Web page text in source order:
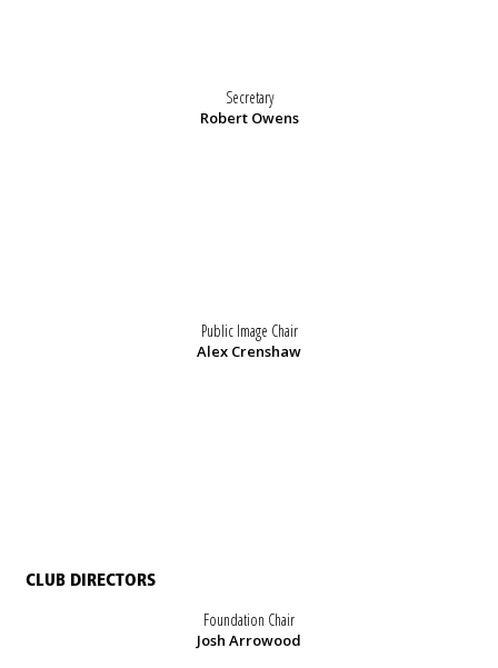
Secretary
Robert Owens
Public Image Chair
Alex Crenshaw
CLUB DIRECTORS
Foundation Chair
Josh Arrowood